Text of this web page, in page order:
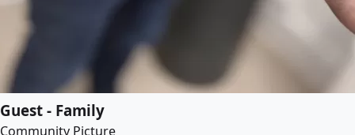
Guest - Family
Community Picture